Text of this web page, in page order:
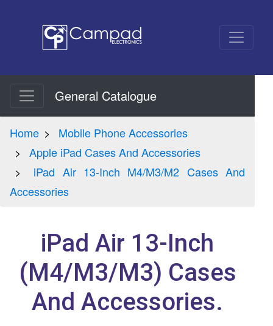
General Catalogue
Home
Mobile Phone Accessories
Apple iPad Cases And Accessories
iPad Air 13-Inch M4/M3/M2 Cases And
Accessories
iPad Air 13-Inch
(M4/M3/M3) Cases
And Accessories.